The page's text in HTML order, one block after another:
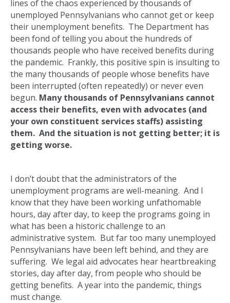
lines of the chaos experienced by thousands of
unemployed Pennsylvanians who cannot get or keep
their unemployment benefits. The Department has
been fond of telling you about the hundreds of
thousands people who have received benefits during
the pandemic. Frankly, this positive spin is insulting to
the many thousands of people whose benefits have
been interrupted (often repeatedly) or never even
begun. Many thousands of Pennsylvanians cannot
access their benefits, even with advocates (and
your own constituent services staffs) assisting
them. And the situation is not getting better; it is
getting worse.
I don’t doubt that the administrators of the
unemployment programs are well-meaning. And I
know that they have been working unfathomable
hours, day after day, to keep the programs going in
what has been a historic challenge to an
administrative system. But far too many unemployed
Pennsylvanians have been left behind, and they are
suffering. We legal aid advocates hear heartbreaking
stories, day after day, from people who should be
getting benefits. A year into the pandemic, things
must change.